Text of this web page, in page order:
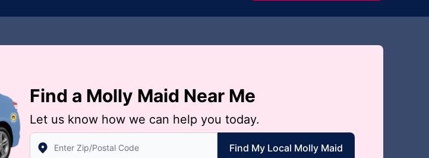
Find a Molly Maid Near Me
Let us know how we can help you today.
Enter Zip/Postal Code to find local Molly Maid
Find My Local Molly Maid